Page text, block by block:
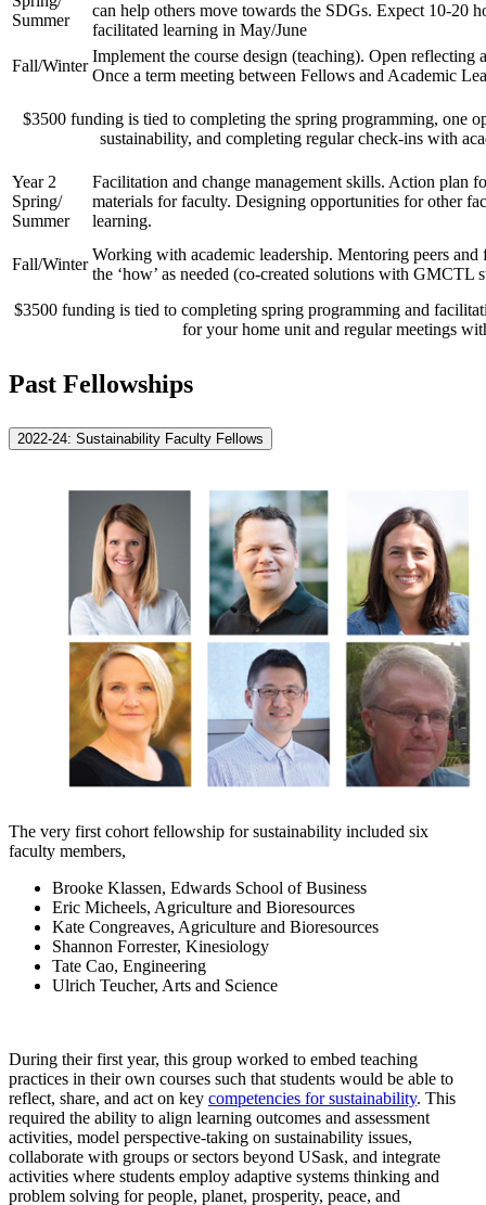
Summer
can help others move towards the SDGs. Expect 10-20
facilitated learning in May/June
Fall/Winter
Implement the course design (teaching). Open reflecting
Once a term meeting between Fellows and Academic
$3500 funding is tied to completing the spring programming, one
sustainability, and completing regular check-ins with
Year 2
Spring/
Summer
Facilitation and change management skills. Action plan
materials for faculty. Designing opportunities for other
learning.
Fall/Winter
Working with academic leadership. Mentoring peers
the ‘how’ as needed (co-created solutions with GMCTL
$3500 funding is tied to completing spring programming and
for your home unit and regular meetings
Past Fellowships
2022-24: Sustainability Faculty Fellows
The very first cohort fellowship for sustainability included six
faculty members,
Brooke Klassen, Edwards School of Business
Eric Micheels, Agriculture and Bioresources
Kate Congreaves, Agriculture and Bioresources
Shannon Forrester, Kinesiology
Tate Cao, Engineering
Ulrich Teucher, Arts and Science
During their first year, this group worked to embed teaching
practices in their own courses such that students would be able to
reflect, share, and act on key competencies for sustainability. This
required the ability to align learning outcomes and assessment
activities, model perspective-taking on sustainability issues,
collaborate with groups or sectors beyond USask, and integrate
activities where students employ adaptive systems thinking and
problem solving for people, planet, prosperity, peace, and